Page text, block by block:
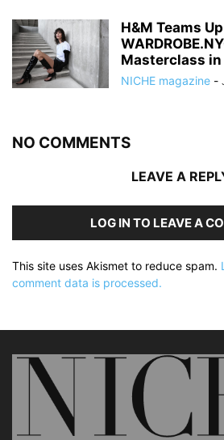
H&M Teams
Masterclass
NICHE magazine -
NO COMMENTS
LEAVE A
LOG IN TO LEAVE A
This site uses Akismet to reduce spam.
comment data is processed.